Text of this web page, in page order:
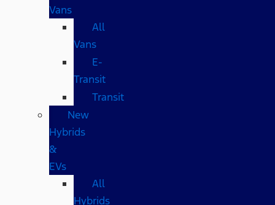
Vans
All
Vans
E-
Transit
Transit
New
Hybrids
&
EVs
All
Hybrids